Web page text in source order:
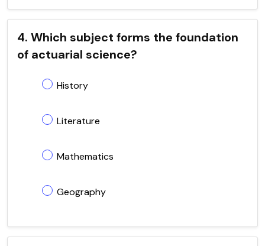
4. Which subject forms the foundation
of actuarial science?
History
Literature
Mathematics
Geography